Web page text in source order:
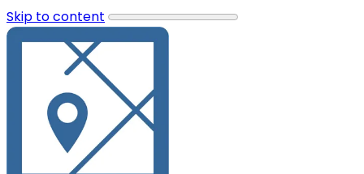
Skip to content